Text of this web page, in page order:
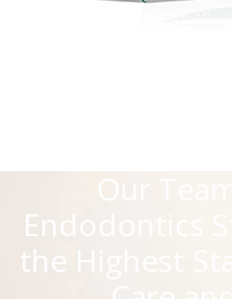
Our
Endodontics
the Highest